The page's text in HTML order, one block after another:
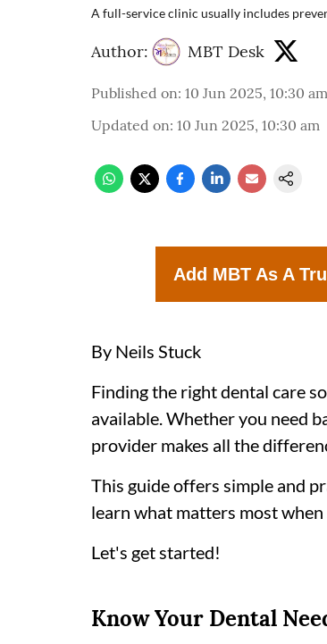
A full-service clinic usually includes
Author: MBT Desk
Published on: 10 Jun 2025, 10:30 am
Updated on: 10 Jun 2025, 10:30 am
Add MBT As A
By Neils Stuck
Finding the right dental care
available. Whether you need
provider makes all the
This guide offers simple and
learn what matters most
Let's get started!
Know Your Dental